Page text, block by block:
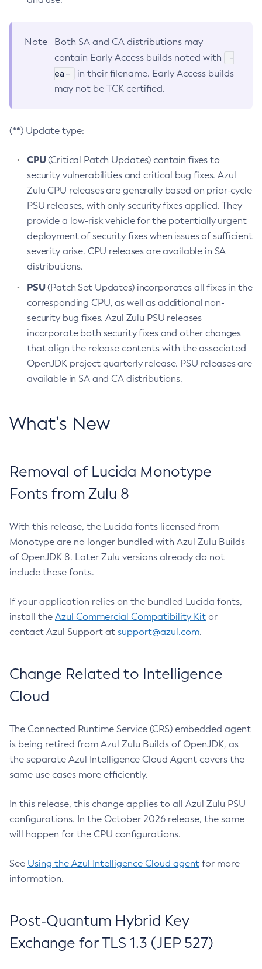
Note
Both SA and CA distributions may
contain Early Access builds noted with
-
ea-
in their filename. Early Access builds
may not be TCK certified.
(**) Update type:
CPU(Critical Patch Updates) contain fixes to
security vulnerabilities and critical bug fixes. Azul
Zulu CPU releases are generally based on prior-cycle
PSU releases, with only security fixes applied. They
provide a low-risk vehicle for the potentially urgent
deployment of security fixes when issues of sufficient
severity arise. CPU releases are available in SA
distributions.
PSU(Patch Set Updates) incorporates all fixes in the
corresponding CPU, as well as additional non-
security bug fixes. Azul Zulu PSU releases
incorporate both security fixes and other changes
that align the release contents with the associated
OpenJDK project quarterly release. PSU releases are
available in SA and CA distributions.
What’s New
Removal of Lucida Monotype
Fonts from Zulu 8
With this release, the Lucida fonts licensed from
Monotype are no longer bundled with Azul Zulu Builds
of OpenJDK 8. Later Zulu versions already do not
include these fonts.
If your application relies on the bundled Lucida fonts,
install the Azul Commercial Compatibility Kit or
contact Azul Support at support@azul.com.
Change Related to Intelligence
Cloud
The Connected Runtime Service (CRS) embedded agent
is being retired from Azul Zulu Builds of OpenJDK, as
the separate Azul Intelligence Cloud Agent covers the
same use cases more efficiently.
In this release, this change applies to all Azul Zulu PSU
configurations. In the October 2026 release, the same
will happen for the CPU configurations.
See Using the Azul Intelligence Cloud agent for more
information.
Post-Quantum Hybrid Key
Exchange for TLS 1.3 (JEP 527)